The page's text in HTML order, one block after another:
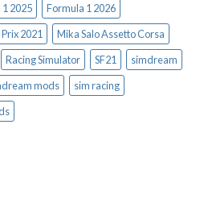
2025
Formula 1 2026
2021
Mika Salo Assetto Corsa
Racing Simulator SF21
simdream
mods
sim racing